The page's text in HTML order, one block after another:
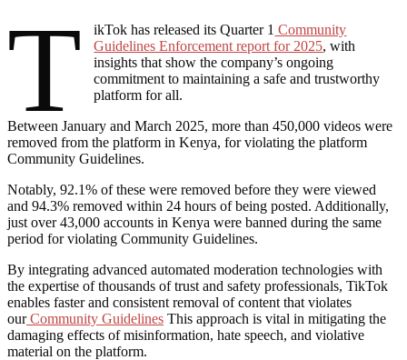
T ikTok has released its Quarter 1 Community
Guidelines Enforcement report for 2025, with
insights that show the company’s ongoing
commitment to maintaining a safe and trustworthy
platform for all.
Between January and March 2025, more than 450,000 videos were
removed from the platform in Kenya, for violating the platform
Community Guidelines.
Notably, 92.1% of these were removed before they were viewed
and 94.3% removed within 24 hours of being posted. Additionally,
just over 43,000 accounts in Kenya were banned during the same
period for violating Community Guidelines.
By integrating advanced automated moderation technologies with
the expertise of thousands of trust and safety professionals, TikTok
enables faster and consistent removal of content that violates
ourCommunity Guidelines This approach is vital in mitigating the
damaging effects of misinformation, hate speech, and violative
material on the platform.